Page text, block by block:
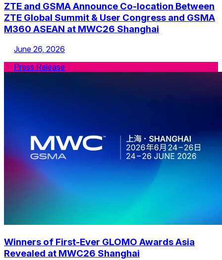
ZTE and GSMA Announce Co-location Between
ZTE Global Summit & User Congress and GSMA
M360 ASEAN at MWC26 Shanghai
June 26, 2026
Press Release
Winners of First-Ever GLOMO Awards Asia
Revealed at MWC26 Shanghai